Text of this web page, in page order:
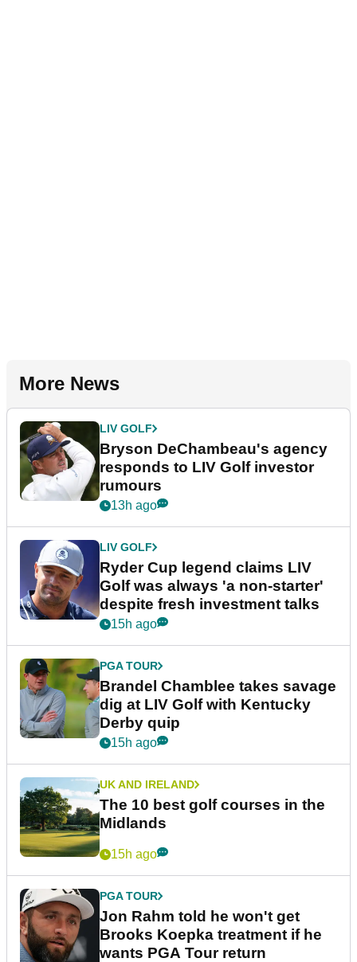
More News
LIV GOLF
Bryson DeChambeau's agency
responds to LIV Golf investor
rumours
13h ago
LIV GOLF
Ryder Cup legend claims LIV
Golf was always 'a non-starter'
despite fresh investment talks
15h ago
PGA TOUR
Brandel Chamblee takes savage
dig at LIV Golf with Kentucky
Derby quip
15h ago
UK AND IRELAND
The 10 best golf courses in the
Midlands
15h ago
PGA TOUR
Jon Rahm told he won't get
Brooks Koepka treatment if he
wants PGA Tour return